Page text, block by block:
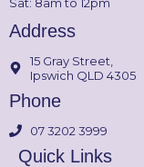
Address
15 Gray Street,
Ipswich QLD 4305
Phone
07 3202 3999
Quick Links